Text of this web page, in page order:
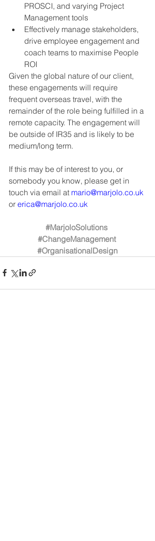
PROSCI, and varying Project
Management tools
Effectively manage stakeholders,
drive employee engagement and
coach teams to maximise People
ROI
Given the global nature of our client,
these engagements will require
frequent overseas travel, with the
remainder of the role being fulfilled in a
remote capacity. The engagement will
be outside of IR35 and is likely to be
medium/long term.
If this may be of interest to you, or
somebody you know, please get in
touch via email at mario@marjolo.co.uk
or erica@marjolo.co.uk
#MarjoloSolutions
#ChangeManagement
#OrganisationalDesign